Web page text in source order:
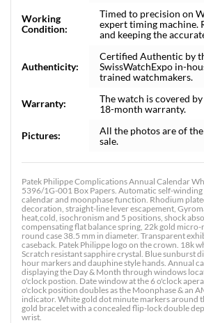
Working
Condition:
Timed to precision on
expert timing machine.
and keeping the
Authenticity:
Certified Authentic by
SwissWatchExpo in-
trained watchmakers.
Warranty:
The watch is covered
18-month warranty.
Pictures:
All the photos are of
sale.
Patek Philippe Complications Annual Calendar
5396/1G-001 Box Papers. Automatic self-
calendar and moonphase function. Rhodium
decoration, straight-line lever escapement,
heat,cold, isochronism and 5 positions, shock
compensating flat balance spring, 22k gold
round case 38.5 mm in diameter. Transparent
caseback. Patek Philippe logo on the crown. 18k
Scratch resistant sapphire crystal. Blue sunburst
hour markers and dauphine style hands. Annual
displaying the Day & Month through windows
o'clock postion. Date window at the 6 o'clock
o'clock position doubles as the Moonphase & an
indicator. White gold dot minute markers around
gold bracelet with a concealed flip-lock double
wrist.